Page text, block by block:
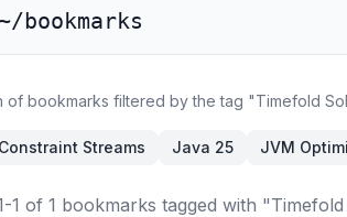
bookmarks
of bookmarks filtered by the tag "Timefold
Constraint Streams Java 25 JVM
1 of 1 bookmarks tagged with